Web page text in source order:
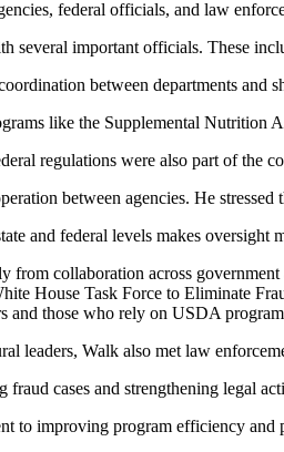
federal officials, and law
several important officials. These
between departments and
like the Supplemental Nutrition
regulations were also part of the
between agencies. He
and federal levels makes oversight
from collaboration across
House Task Force to Eliminate
and those who rely on USDA
leaders, Walk also met law
cases and strengthening legal
to improving program efficiency and